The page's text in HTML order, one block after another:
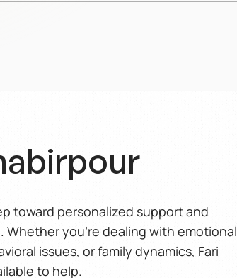
toward personalized support and
Whether you’re dealing with emotional
issues, or family dynamics, Fari
to help.